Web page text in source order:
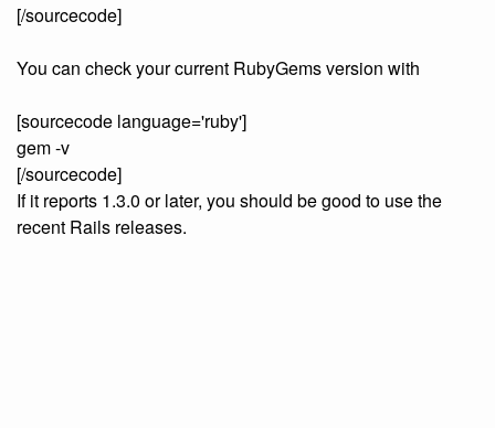
[/sourcecode]
You can check your current RubyGems version with
[sourcecode language='ruby']
gem -v
[/sourcecode]
If it reports 1.3.0 or later, you should be good to use the
recent Rails releases.